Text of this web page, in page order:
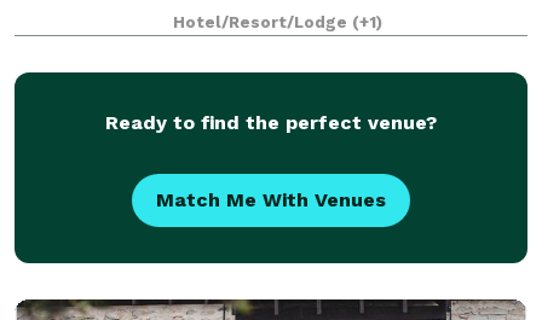
Our professional planners can help you organize a
successful team building event in Georg
Hotel/Resort/Lodge (+1)
Ready to find the perfect venue?
Match Me With Venues